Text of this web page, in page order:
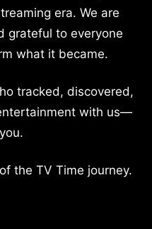
era. We are
grateful to everyone
what it became.
tracked, discovered,
with us—
the TV Time journey.